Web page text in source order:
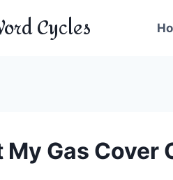
Cycles
My Gas Cover